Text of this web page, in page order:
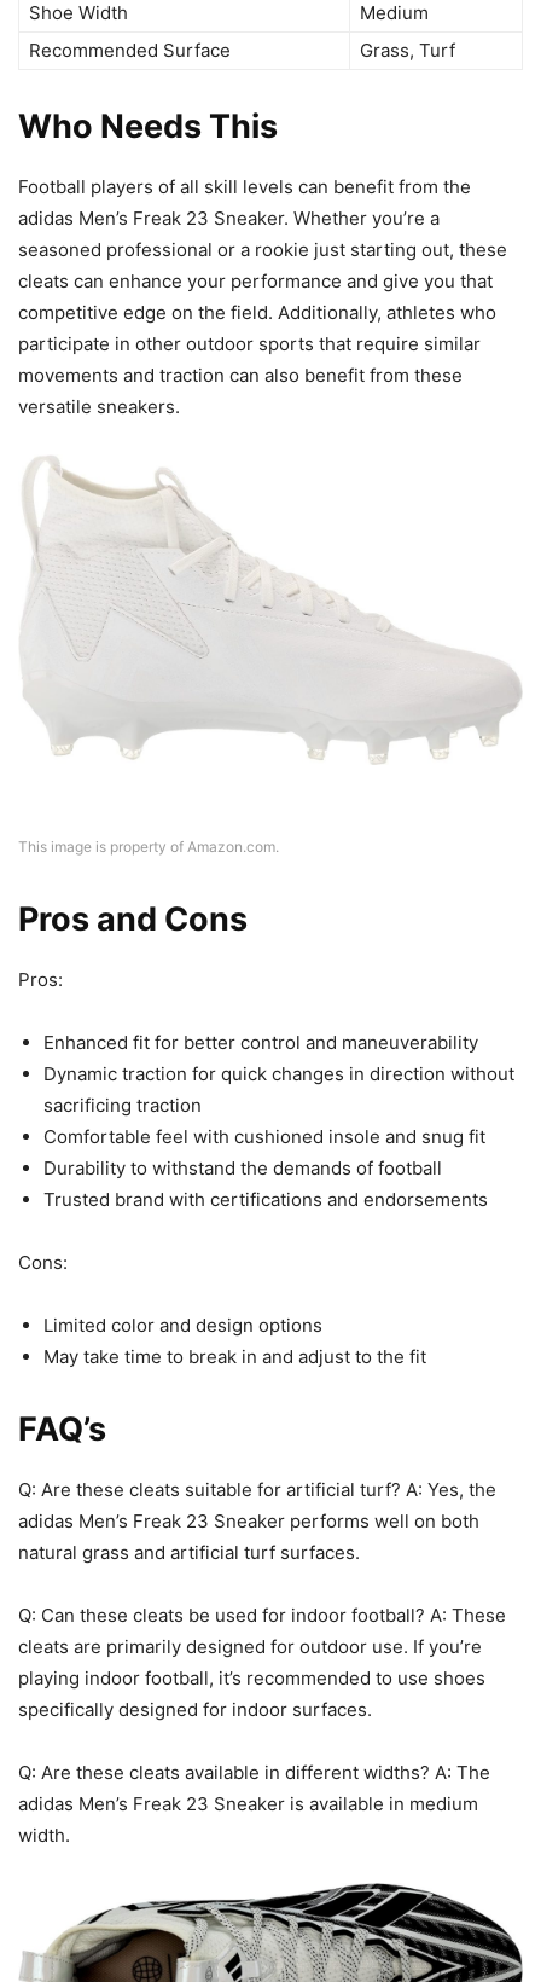
Shoe Width
Medium
Recommended Surface
Grass, Turf
Who Needs This
Football players of all skill levels can benefit from the
adidas Men’s Freak 23 Sneaker. Whether you’re a
seasoned professional or a rookie just starting out, these
cleats can enhance your performance and give you that
competitive edge on the field. Additionally, athletes who
participate in other outdoor sports that require similar
movements and traction can also benefit from these
versatile sneakers.
This image is property of Amazon.com.
Pros and Cons
Pros:
Enhanced fit for better control and maneuverability
Dynamic traction for quick changes in direction without
sacrificing traction
Comfortable feel with cushioned insole and snug fit
Durability to withstand the demands of football
Trusted brand with certifications and endorsements
Cons:
Limited color and design options
May take time to break in and adjust to the fit
FAQ’s
Q: Are these cleats suitable for artificial turf? A: Yes, the
adidas Men’s Freak 23 Sneaker performs well on both
natural grass and artificial turf surfaces.
Q: Can these cleats be used for indoor football? A: These
cleats are primarily designed for outdoor use. If you’re
playing indoor football, it’s recommended to use shoes
specifically designed for indoor surfaces.
Q: Are these cleats available in different widths? A: The
adidas Men’s Freak 23 Sneaker is available in medium
width.